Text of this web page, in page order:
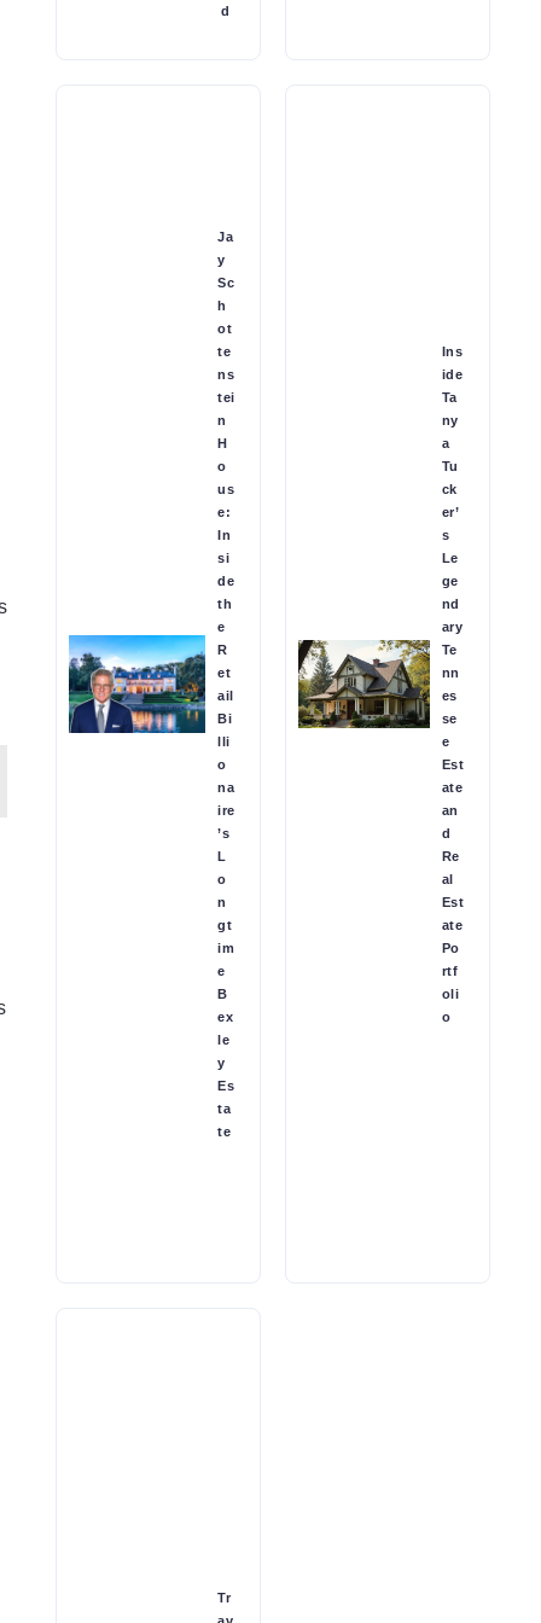
d
Ja
y
Sc
h
ot
te
ns
tei
n
H
o
us
e:
In
si
de
th
e
R
et
ail
Bi
lli
o
na
ire
’s
L
o
n
gt
im
e
B
ex
le
y
Es
ta
te
Ins
ide
Ta
ny
a
Tu
ck
er’
s
Le
ge
nd
ary
Te
nn
es
se
e
Est
ate
an
d
Re
al
Est
ate
Po
rtf
oli
o
Tr